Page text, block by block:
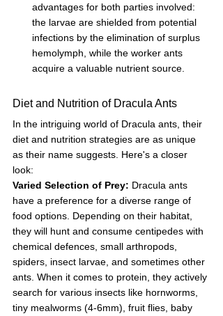
advantages for both parties involved:
the larvae are shielded from potential
infections by the elimination of surplus
hemolymph, while the worker ants
acquire a valuable nutrient source.
Diet and Nutrition of Dracula Ants
In the intriguing world of Dracula ants, their
diet and nutrition strategies are as unique
as their name suggests. Here's a closer
look:
Varied Selection of Prey: Dracula ants
have a preference for a diverse range of
food options. Depending on their habitat,
they will hunt and consume centipedes with
chemical defences, small arthropods,
spiders, insect larvae, and sometimes other
ants. When it comes to protein, they actively
search for various insects like hornworms,
tiny mealworms (4-6mm), fruit flies, baby